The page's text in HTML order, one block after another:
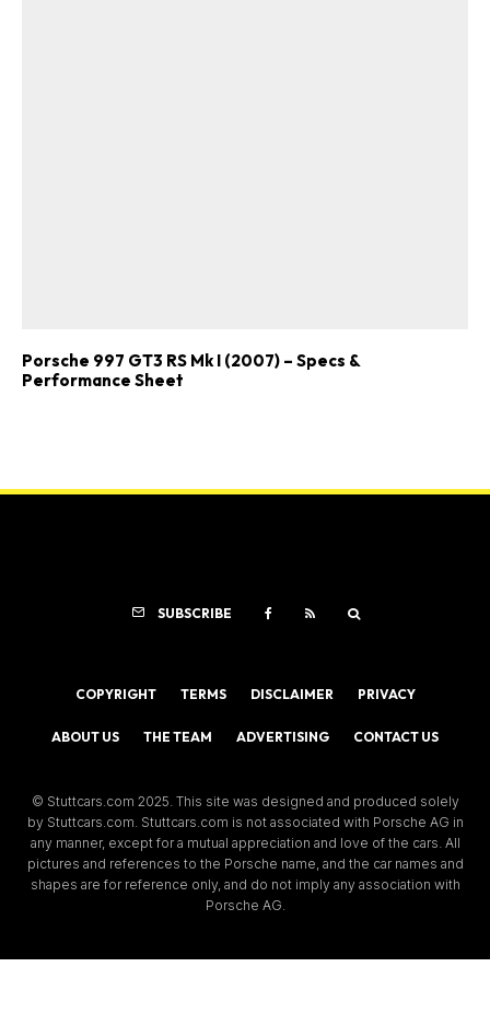
Porsche 997 GT3 RS Mk I (2007) – Specs &
Performance Sheet
SUBSCRIBE
COPYRIGHT TERMS DISCLAIMER PRIVACY
ABOUT US THE TEAM ADVERTISING CONTACT US
© Stuttcars.com 2025. This site was designed and produced solely
by Stuttcars.com. Stuttcars.com is not associated with Porsche AG in
any manner, except for a mutual appreciation and love of the cars. All
pictures and references to the Porsche name, and the car names and
shapes are for reference only, and do not imply any association with
Porsche AG.